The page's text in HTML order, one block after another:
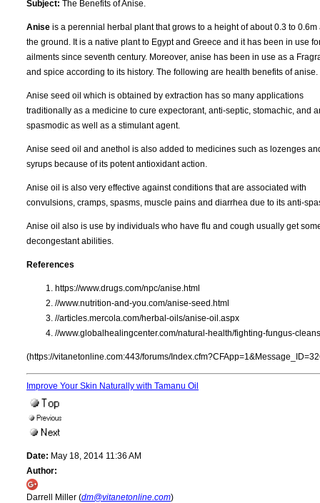
Subject: The Benefits of Anise.
Anise is a perennial herbal plant that grows to a height of about 0.3 to 0.6m
the ground. It is a native plant to Egypt and Greece and it has been in use
ailments since seventh century. Moreover, anise has been in use as a
and spice according to its history. The following are health benefits of anise.
Anise seed oil which is obtained by extraction has so many applications
traditionally as a medicine to cure expectorant, anti-septic, stomachic, and
spasmodic as well as a stimulant agent.
Anise seed oil and anethol is also added to medicines such as lozenges
syrups because of its potent antioxidant action.
Anise oil is also very effective against conditions that are associated with
convulsions, cramps, spasms, muscle pains and diarrhea due to its anti-
Anise oil also is use by individuals who have flu and cough usually get
decongestant abilities.
References
https://www.drugs.com/npc/anise.html
//www.nutrition-and-you.com/anise-seed.html
//articles.mercola.com/herbal-oils/anise-oil.aspx
//www.globalhealingcenter.com/natural-health/fighting-fungus-
(https://vitanetonline.com:443/forums/
Improve Your Skin Naturally with Tamanu Oil
Date: May 18, 2014 11:36 AM
Author:
Darrell Miller (dm@vitanetonline.com)